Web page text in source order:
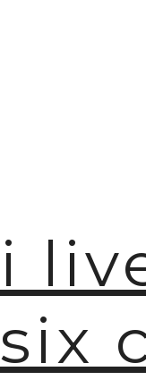
i
six